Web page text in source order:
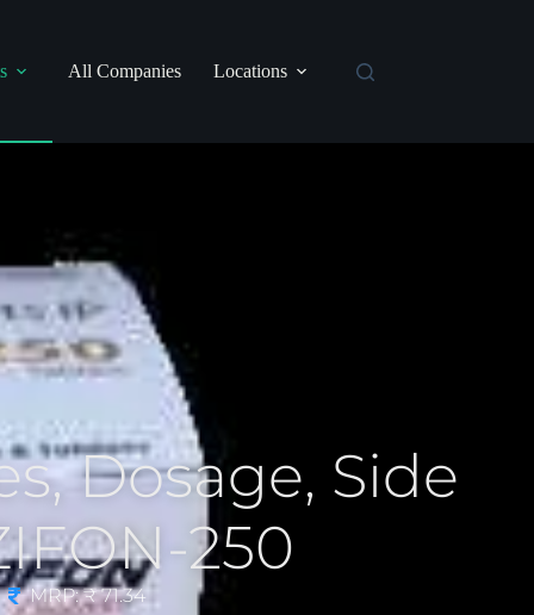
All Companies Locations
Dosage, Side
250
MRP: ₹ 71.34